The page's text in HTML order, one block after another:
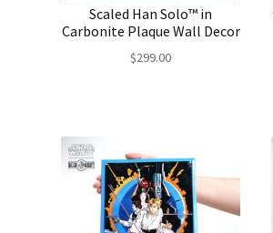
Scaled Han Solo™ in
Carbonite Plaque Wall Decor
$299.00